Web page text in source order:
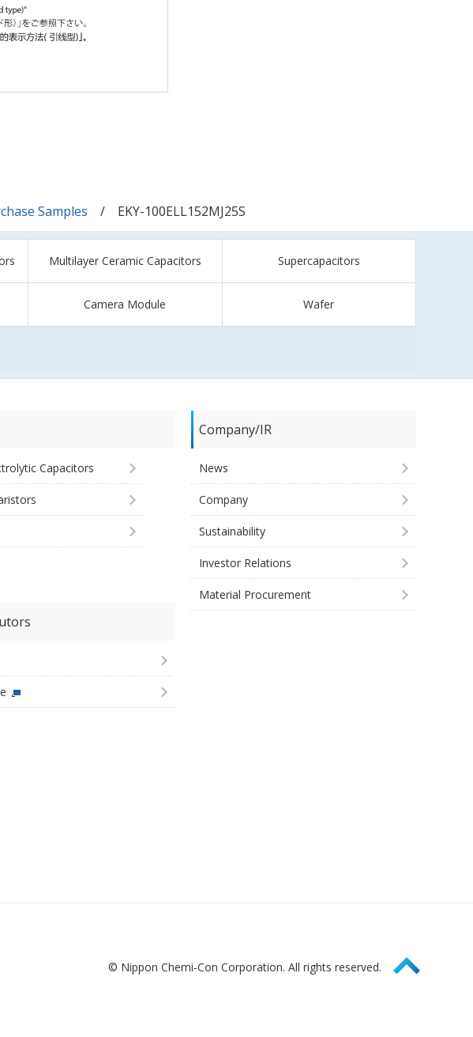
Samples EKY-100ELL152MJ25S
Multilayer Ceramic Capacitors Supercapacitors
Camera Module Wafer
Capacitors
Company/IR
News
Company
Sustainability
Investor Relations
Material Procurement
© Nippon Chemi-Con Corporation. All rights reserved. Page Top